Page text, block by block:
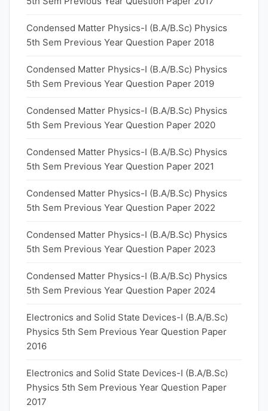
Condensed Matter Physics-I (B.A/B.Sc) Physics
5th Sem Previous Year Question Paper 2018
Condensed Matter Physics-I (B.A/B.Sc) Physics
5th Sem Previous Year Question Paper 2019
Condensed Matter Physics-I (B.A/B.Sc) Physics
5th Sem Previous Year Question Paper 2020
Condensed Matter Physics-I (B.A/B.Sc) Physics
5th Sem Previous Year Question Paper 2021
Condensed Matter Physics-I (B.A/B.Sc) Physics
5th Sem Previous Year Question Paper 2022
Condensed Matter Physics-I (B.A/B.Sc) Physics
5th Sem Previous Year Question Paper 2023
Condensed Matter Physics-I (B.A/B.Sc) Physics
5th Sem Previous Year Question Paper 2024
Electronics and Solid State Devices-I (B.A/B.Sc)
Physics 5th Sem Previous Year Question Paper
2016
Electronics and Solid State Devices-I (B.A/B.Sc)
Physics 5th Sem Previous Year Question Paper
2017